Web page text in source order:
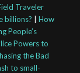
Traveler
billions? | How
People’s
Powers to
the Bad
to small-